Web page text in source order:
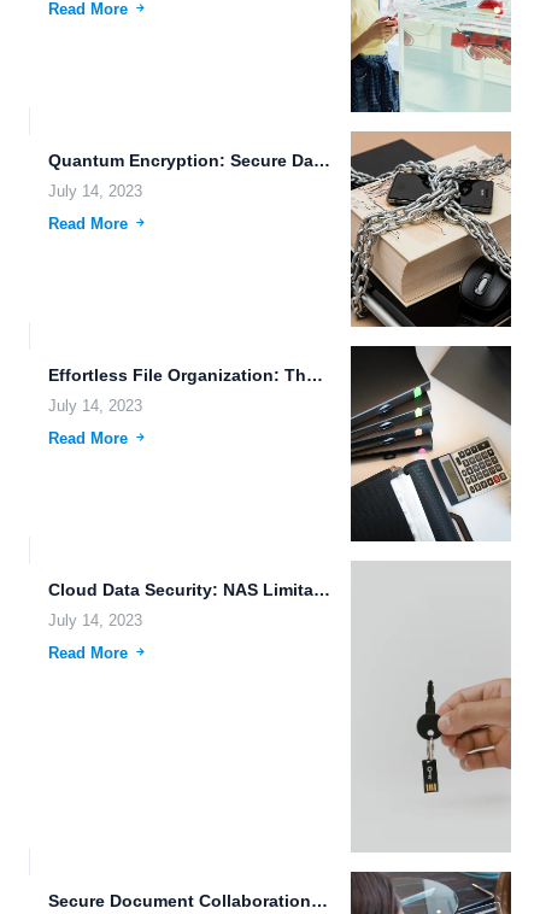
Read More
Quantum Encryption: Secure Data Sharing and Cloud Storage for Creative...
July 14, 2023
Read More
Effortless File Organization: The Power of 5G Technology and Machine...
July 14, 2023
Read More
Cloud Data Security: NAS Limitations and FileLu.com Features
July 14, 2023
Read More
Secure Document Collaboration: The Future of File Sharing and Storage